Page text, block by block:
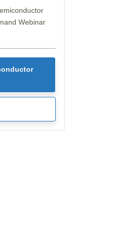
Webinar